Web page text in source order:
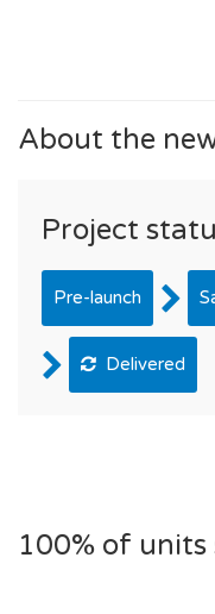
About the
Project
Pre-launch
Delivered
100% of units